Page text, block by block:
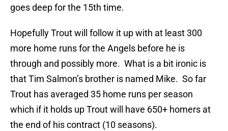
goes deep for the 15th time.
Hopefully Trout will follow it up with at least 300
more home runs for the Angels before he is
through and possibly more. What is a bit ironic is
that Tim Salmon’s brother is named Mike. So far
Trout has averaged 35 home runs per season
which if it holds up Trout will have 650+ homers at
the end of his contract (10 seasons).